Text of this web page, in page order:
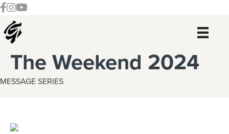
Skip
primary
navigation
Skip
main
content
Skip
primary
sidebar
Skip
footer
Follow our Facebook Channel
Gateway Church Austin Instagram
Watch our YouTue Channel
The Weekend 2024
MESSAGE SERIES